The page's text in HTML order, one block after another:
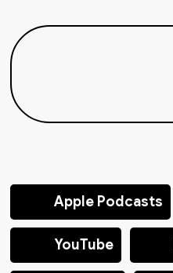
Apple Podcasts
YouTube